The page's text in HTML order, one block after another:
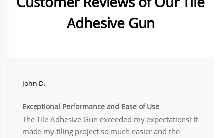
Adhesive Gun
John D.
Exceptional Performance and Ease of Use
The Tile Adhesive Gun exceeded my expectations! It
made my tiling project so much easier and the